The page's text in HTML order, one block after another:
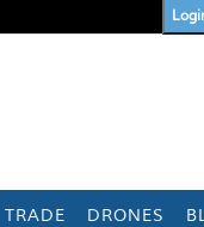
TRADE DRONES